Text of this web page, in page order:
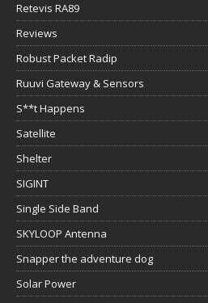
Retevis RA89
Reviews
Robust Packet Radip
Ruuvi Gateway & Sensors
S**t Happens
Satellite
Shelter
SIGINT
Single Side Band
SKYLOOP Antenna
Snapper the adventure dog
Solar Power